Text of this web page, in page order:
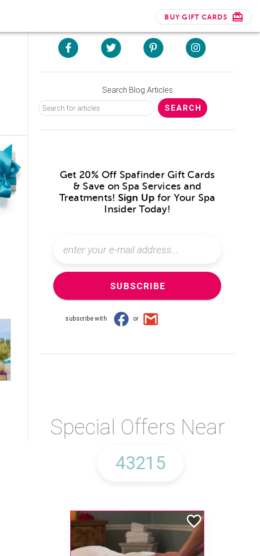
BUY GIFT CARDS
Search Blog Articles
Get 20% Off Spafinder Gift Cards
& Save on Spa Services and
Treatments! Sign Up for Your Spa
Insider Today!
SUBSCRIBE
subscribe with or
Special Offers Near